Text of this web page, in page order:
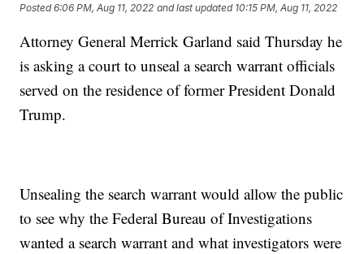
Posted6:06 PM, Aug 11, 2022 and last updated 10:15 PM, Aug 11, 2022
Attorney General Merrick Garland said Thursday he
is asking a court to unseal a search warrant officials
served on the residence of former President Donald
Trump.
Unsealing the search warrant would allow the public
to see why the Federal Bureau of Investigations
wanted a search warrant and what investigators were